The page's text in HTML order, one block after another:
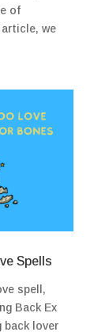
of
we
Spells
spell ,
Back Ex
back lover